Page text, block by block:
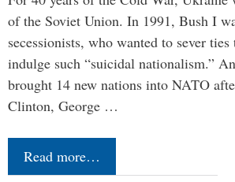
of the Soviet Union. In 1991, Bush I
secessionists, who wanted to sever
indulge such “suicidal nationalism.”
brought 14 new nations into NATO
Clinton, George …
Read more…